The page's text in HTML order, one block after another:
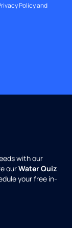
Policyand
with our
ourWater Quiz
your free in-